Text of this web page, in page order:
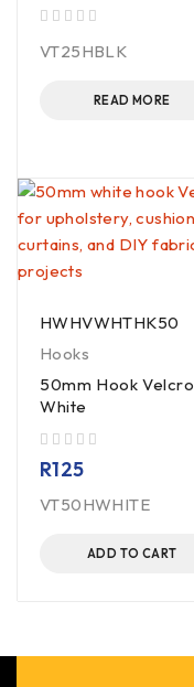
VT25HBLK
READ MORE
HWHVWHTHK50
Hooks
50mm Hook Velcro
White
R125
VT50HWHITE
ADD TO CART